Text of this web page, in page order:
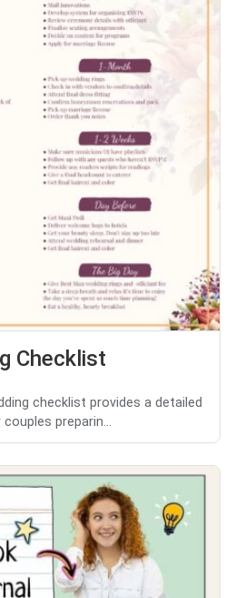
Checklist
checklist provides a detailed
preparin...